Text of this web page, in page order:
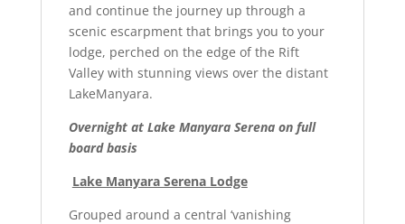
and continue the journey up through a
scenic escarpment that brings you to your
lodge, perched on the edge of the Rift
Valley with stunning views over the distant
LakeManyara.
Overnight at Lake Manyara Serena on full
board basis
Lake Manyara Serena Lodge
Grouped around a central ‘vanishing